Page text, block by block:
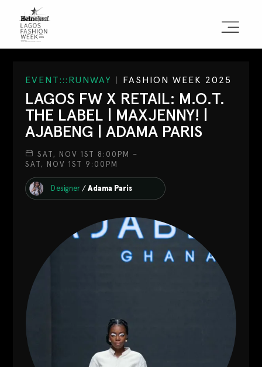
Sign the Manifesto
2025 Runway Shows
2025 Event Guide
Sponsors
Press Accreditation
Contact
Designers
Green Access 2026
EVENT:::RUNWAY | FASHION WEEK 2025
LAGOS FW X RETAIL: M.O.T.
THE LABEL | MAXJENNY! |
AJABENG | ADAMA PARIS
SAT, NOV 1ST 8:00PM –
SAT, NOV 1ST 9:00PM
Designer/ Adama Paris